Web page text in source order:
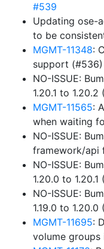
#539
Updating ose-
to be
MGMT-11348:
support (#536)
NO-ISSUE:
1.20.1 to 1.20.2
MGMT-11565:
when waiting
NO-ISSUE:
framework/api
NO-ISSUE:
1.20.0 to 1.20.1
NO-ISSUE:
1.19.0 to 1.20.0
MGMT-11695:
volume groups